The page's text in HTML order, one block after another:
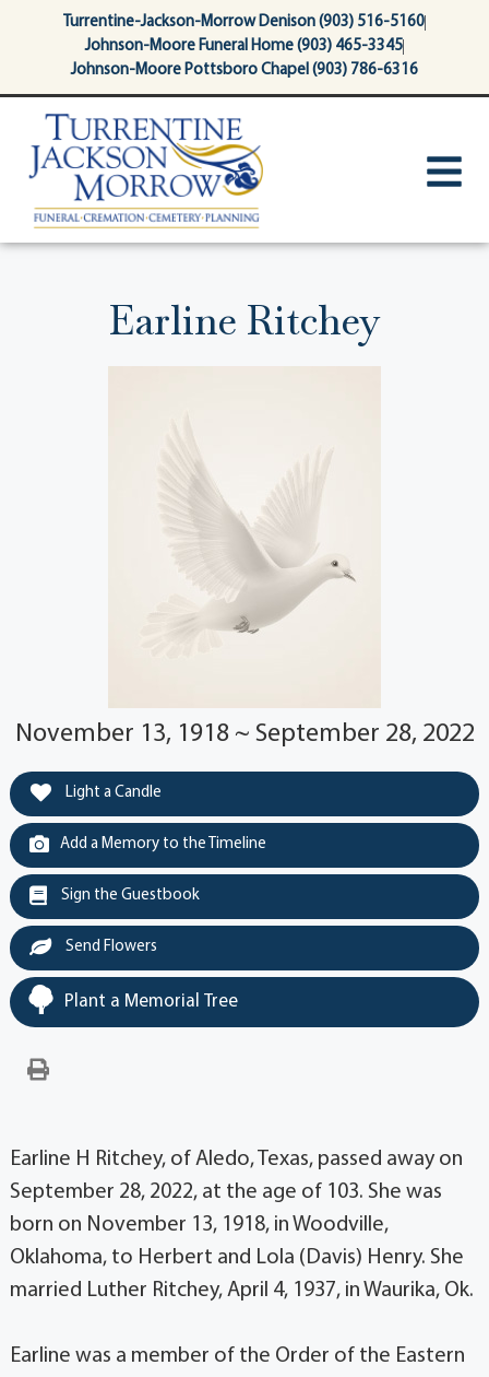
contentTurrentine-Jackson-Morrow Denison (903) 516-5160
Johnson-Moore Funeral Home (903) 465-3345
Johnson-Moore Pottsboro Chapel (903) 786-6316
Earline Ritchey
November 13, 1918 ~ September 28, 2022
Light a Candle
Add a Memory to the Timeline
Sign the Guestbook
Send Flowers
Plant a Memorial Tree
Earline H Ritchey, of Aledo, Texas, passed away on
September 28, 2022, at the age of 103. She was
born on November 13, 1918, in Woodville,
Oklahoma, to Herbert and Lola (Davis) Henry. She
married Luther Ritchey, April 4, 1937, in Waurika, Ok.
Earline was a member of the Order of the Eastern